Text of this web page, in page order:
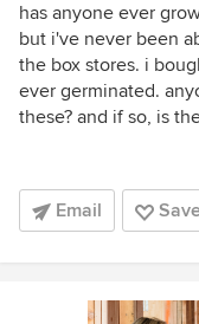
has anyone ever
but i've never been
the box stores. i
ever germinated.
these? and if so, is
Email